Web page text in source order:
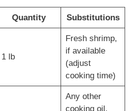
Quantity Substitutions
1 lb
Fresh shrimp,
if available
(adjust
cooking time)
Any other
cooking oil,